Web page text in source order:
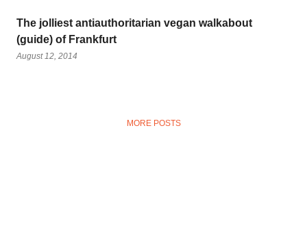
The jolliest antiauthoritarian vegan walkabout
(guide) of Frankfurt
August 12, 2014
MORE POSTS